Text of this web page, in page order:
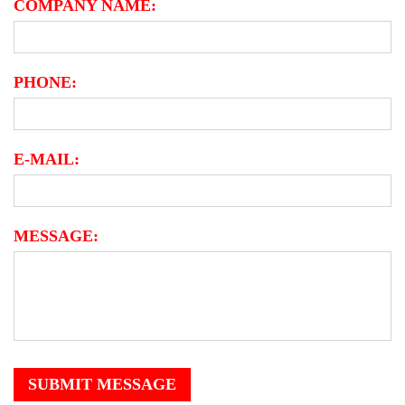
COMPANY NAME:
PHONE:
E-MAIL:
MESSAGE:
SUBMIT MESSAGE